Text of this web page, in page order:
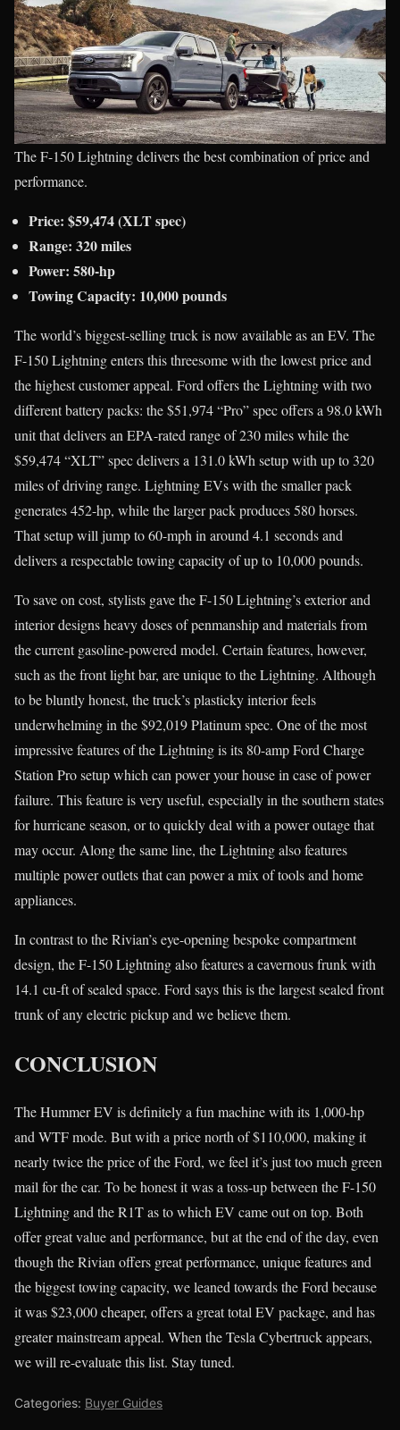
The F-150 Lightning delivers the best combination of price and
performance.
Price: $59,474 (XLT spec)
Range: 320 miles
Power: 580-hp
Towing Capacity: 10,000 pounds
The world’s biggest-selling truck is now available as an EV. The
F-150 Lightning enters this threesome with the lowest price and
the highest customer appeal. Ford offers the Lightning with two
different battery packs: the $51,974 “Pro” spec offers a 98.0 kWh
unit that delivers an EPA-rated range of 230 miles while the
$59,474 “XLT” spec delivers a 131.0 kWh setup with up to 320
miles of driving range. Lightning EVs with the smaller pack
generates 452-hp, while the larger pack produces 580 horses.
That setup will jump to 60-mph in around 4.1 seconds and
delivers a respectable towing capacity of up to 10,000 pounds.
To save on cost, stylists gave the F-150 Lightning’s exterior and
interior designs heavy doses of penmanship and materials from
the current gasoline-powered model. Certain features, however,
such as the front light bar, are unique to the Lightning. Although
to be bluntly honest, the truck’s plasticky interior feels
underwhelming in the $92,019 Platinum spec. One of the most
impressive features of the Lightning is its 80-amp Ford Charge
Station Pro setup which can power your house in case of power
failure. This feature is very useful, especially in the southern states
for hurricane season, or to quickly deal with a power outage that
may occur. Along the same line, the Lightning also features
multiple power outlets that can power a mix of tools and home
appliances.
In contrast to the Rivian’s eye-opening bespoke compartment
design, the F-150 Lightning also features a cavernous frunk with
14.1 cu-ft of sealed space. Ford says this is the largest sealed front
trunk of any electric pickup and we believe them.
CONCLUSION
The Hummer EV is definitely a fun machine with its 1,000-hp
and WTF mode. But with a price north of $110,000, making it
nearly twice the price of the Ford, we feel it’s just too much green
mail for the car. To be honest it was a toss-up between the F-150
Lightning and the R1T as to which EV came out on top. Both
offer great value and performance, but at the end of the day, even
though the Rivian offers great performance, unique features and
the biggest towing capacity, we leaned towards the Ford because
it was $23,000 cheaper, offers a great total EV package, and has
greater mainstream appeal. When the Tesla Cybertruck appears,
we will re-evaluate this list. Stay tuned.
Categories: Buyer Guides